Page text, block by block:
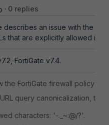
0 replies
describes an issue with the
that are explicitly allowed in
FortiGate v7.4.
the FortiGate firewall policy
query canonicalization,
characters: '-._~:@/?'.